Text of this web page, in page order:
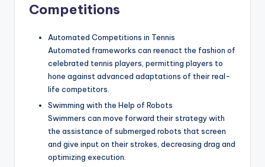
Competitions
Automated Competitions in Tennis
Automated frameworks can reenact the fashion of
celebrated tennis players, permitting players to
hone against advanced adaptations of their real-
life competitors.
Swimming with the Help of Robots
Swimmers can move forward their strategy with
the assistance of submerged robots that screen
and give input on their strokes, decreasing drag and
optimizing execution.